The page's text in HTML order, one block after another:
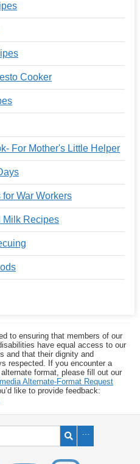
Cooker
For Mother's Little Helper
War Workers
Milk Recipes
to ensuring that members of our
have equal access to our
and that their dignity and
respected. If you encounter a
format, please fill out our
Alternate-Format Request
like to provide feedback: